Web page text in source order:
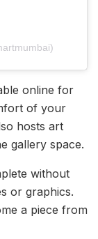
online for
of your
hosts art
gallery space.
without
or graphics.
a piece from